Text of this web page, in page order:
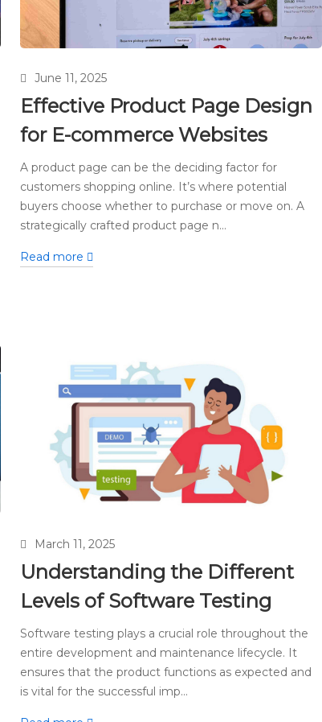
June 11, 2025
Effective Product Page Design
for E-commerce Websites
A product page can be the deciding factor for
customers shopping online. It’s where potential
buyers choose whether to purchase or move on. A
strategically crafted product page n...
Read more
March 11, 2025
Understanding the Different
Levels of Software Testing
Software testing plays a crucial role throughout the
entire development and maintenance lifecycle. It
ensures that the product functions as expected and
is vital for the successful imp...